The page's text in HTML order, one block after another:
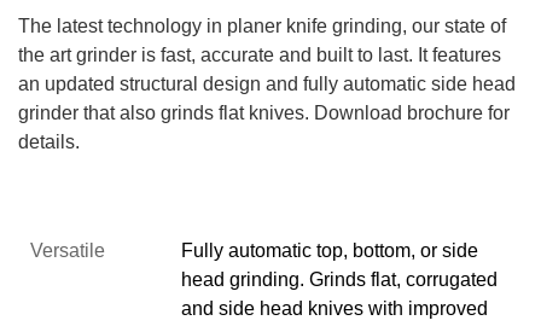
The latest technology in planer knife grinding, our state of
the art grinder is fast, accurate and built to last. It features
an updated structural design and fully automatic side head
grinder that also grinds flat knives. Download brochure for
details.
Versatile
Fully automatic top, bottom, or side
head grinding. Grinds flat, corrugated
and side head knives with improved